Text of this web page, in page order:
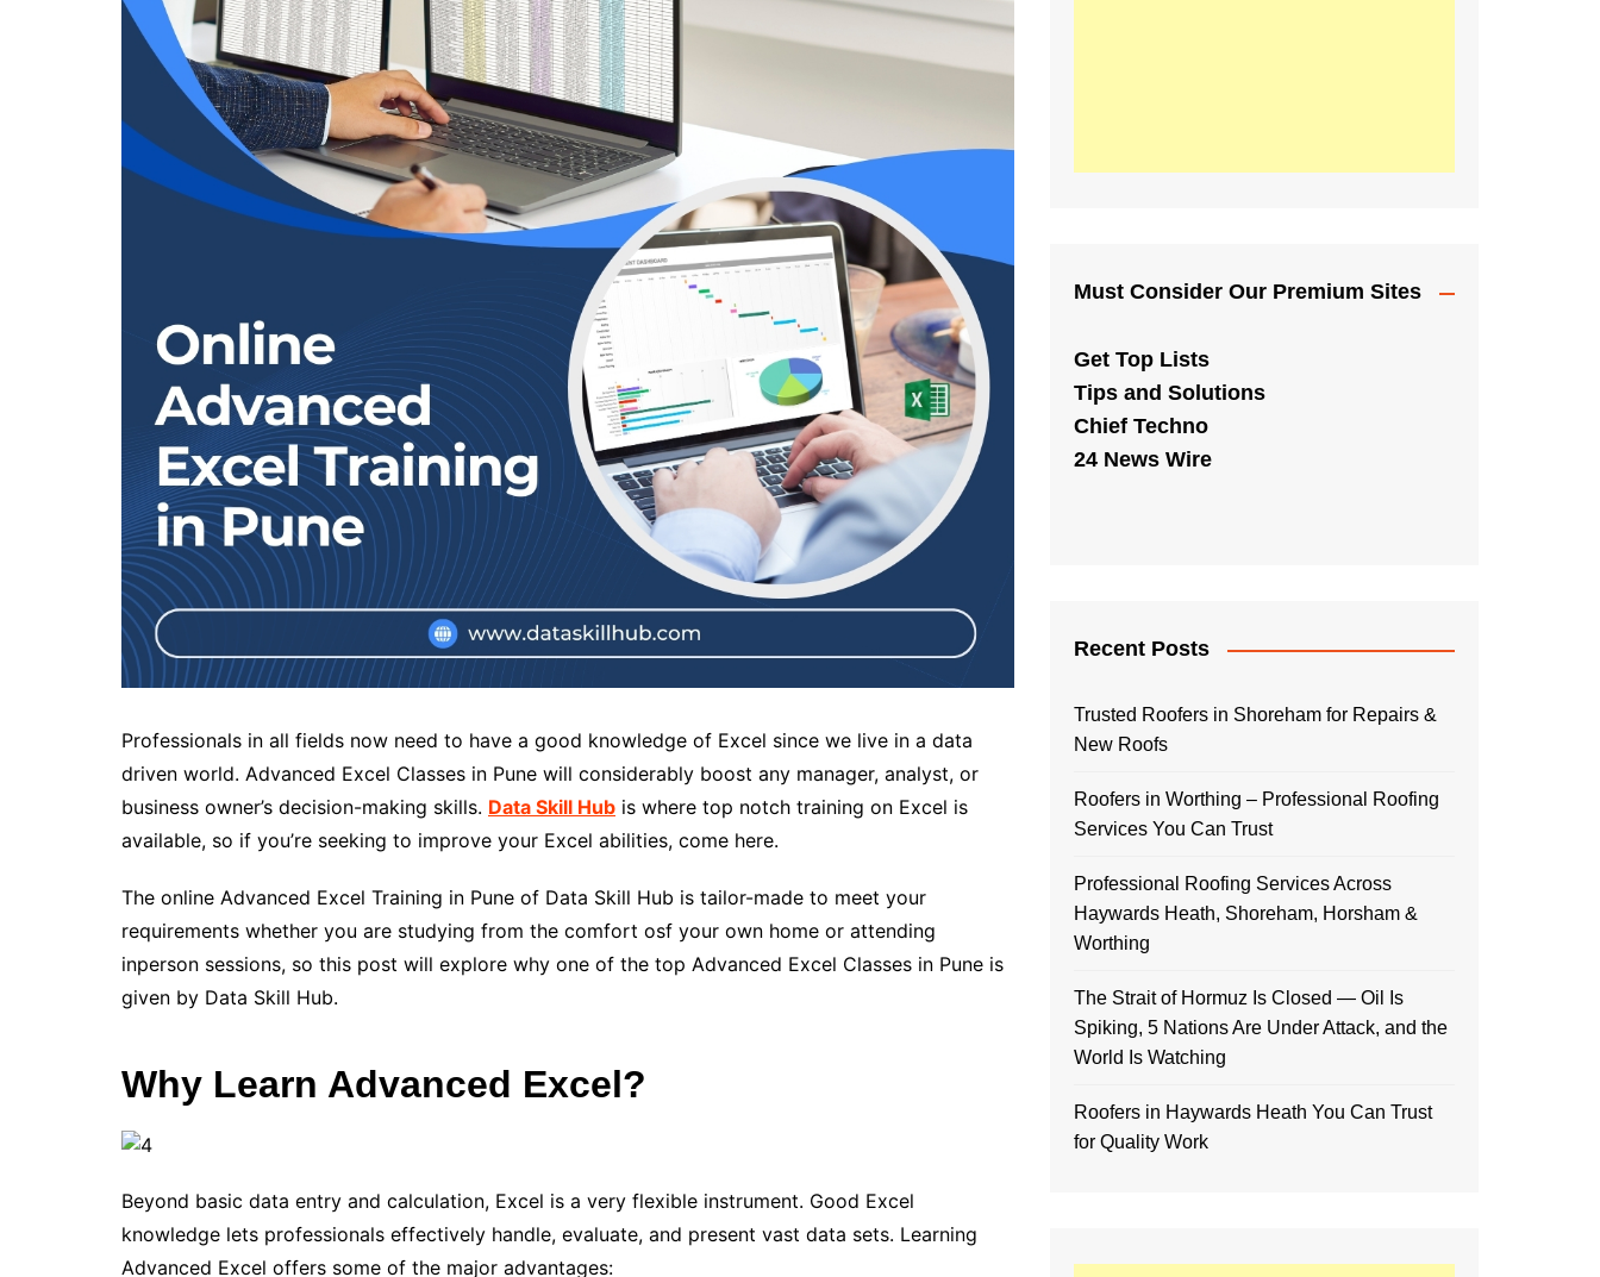
Government Policy
Finance
Professionals in all fields now need to have a good knowledge of Excel since we live in a data
driven world. Advanced Excel Classes in Pune will considerably boost any manager, analyst, or
business owner’s decision-making skills. Data Skill Hub is where top notch training on Excel is
available, so if you’re seeking to improve your Excel abilities, come here.
The online Advanced Excel Training in Pune of Data Skill Hub is tailor-made to meet your
requirements whether you are studying from the comfort osf your own home or attending
inperson sessions, so this post will explore why one of the top Advanced Excel Classes in Pune is
given by Data Skill Hub.
Why Learn Advanced Excel?
Beyond basic data entry and calculation, Excel is a very flexible instrument. Good Excel
knowledge lets professionals effectively handle, evaluate, and present vast data sets. Learning
Advanced Excel offers some of the major advantages:
Must Consider Our Premium Sites
Get Top Lists
Tips and Solutions
Chief Techno
24 News Wire
Recent Posts
Trusted Roofers in Shoreham for Repairs &
New Roofs
Roofers in Worthing – Professional Roofing
Services You Can Trust
Professional Roofing Services Across
Haywards Heath, Shoreham, Horsham &
Worthing
The Strait of Hormuz Is Closed — Oil Is
Spiking, 5 Nations Are Under Attack, and the
World Is Watching
Roofers in Haywards Heath You Can Trust
for Quality Work